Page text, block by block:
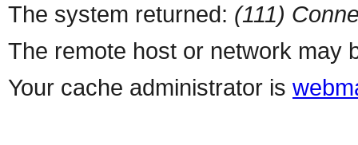
The system returned: (111)
The remote host or network may
Your cache administrator is